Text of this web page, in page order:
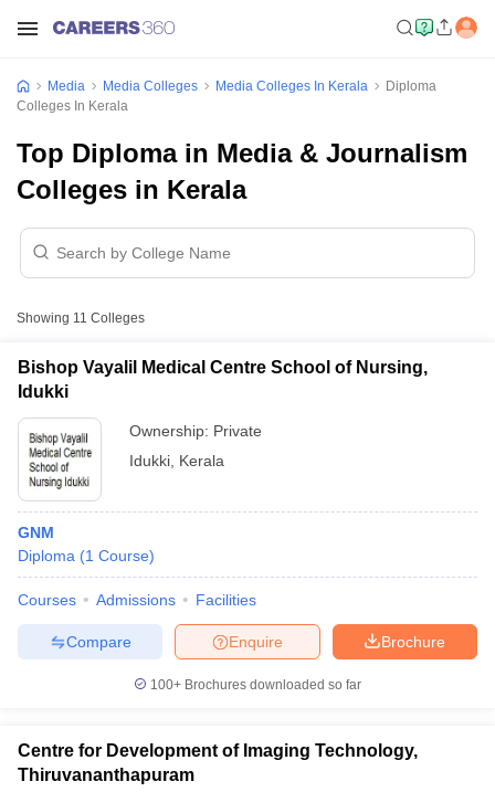
Sample Papers
Cut OffJMI Mass Communication Answer Key
Colleges in kerala
Government Media & Journalism Colleges
Media Media Colleges Media Colleges In Kerala
Diploma
Colleges In Kerala
Top Diploma in Media & Journalism
Colleges in Kerala
Showing 11 Colleges
Bishop Vayalil Medical Centre School of Nursing,
Idukki
Ownership: Private
Idukki Kerala
GNM
Diploma (1 Course)
Courses Admissions Facilities
Brochure
Enquire
Compare
100+ Brochures downloaded so far
Centre for Development of Imaging Technology,
Thiruvananthapuram